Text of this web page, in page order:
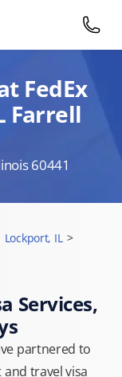
FedEx
Farrell
60441
Lockport, IL >
Services,
partnered to
travel visa